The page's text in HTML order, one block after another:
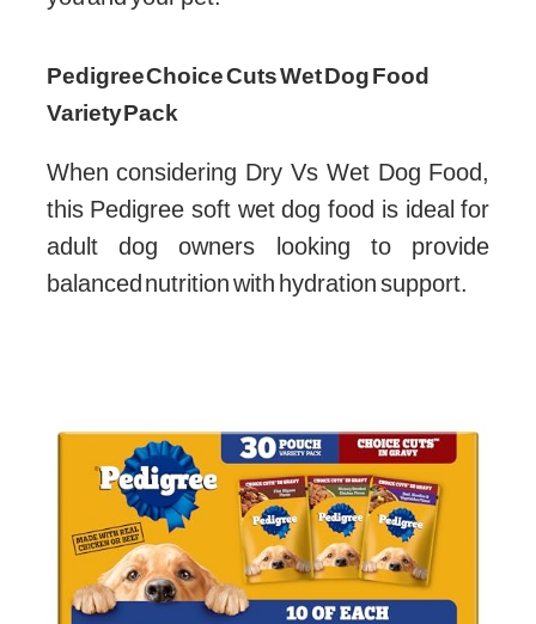
Pedigree Choice Cuts Wet Dog Food
Variety Pack
When considering Dry Vs Wet Dog Food,
this Pedigree soft wet dog food is ideal for
adult dog owners looking to provide
balanced nutrition with hydration support.